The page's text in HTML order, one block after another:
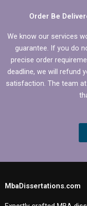
Order Be
We know our services
guarantee. If you do
precise order
deadline, we will refund
satisfaction. The team
MbaDissertations.com